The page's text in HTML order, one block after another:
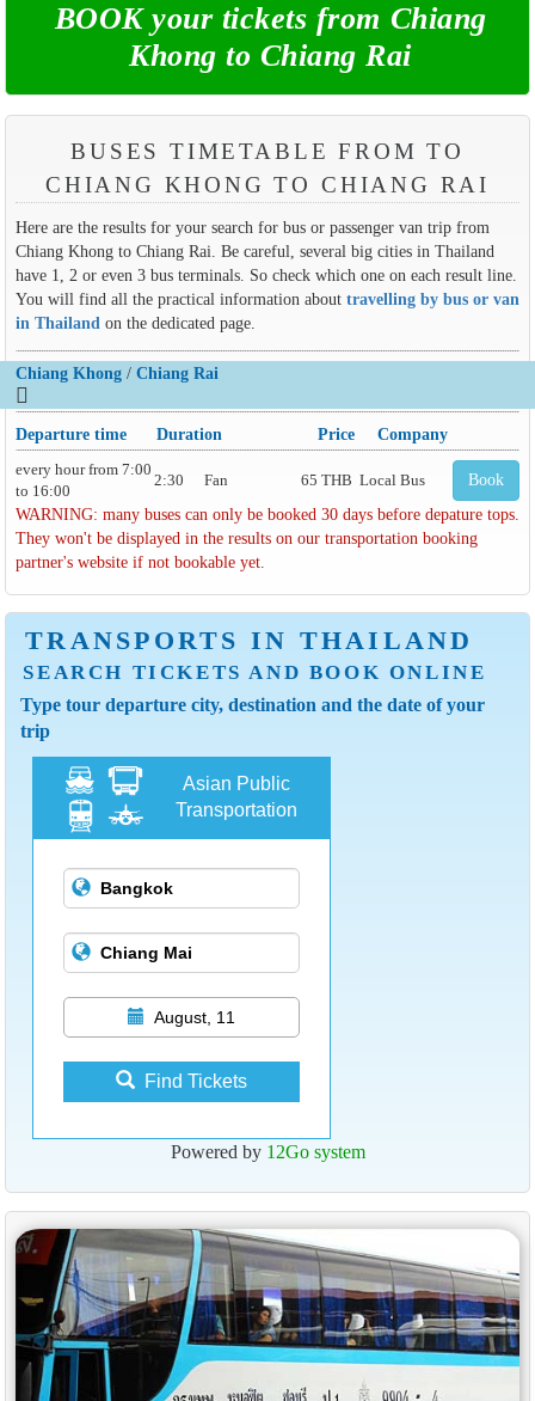
BOOK your tickets from Chiang
Khong to Chiang Rai
BUSES TIMETABLE FROM TO
CHIANG KHONG TO CHIANG RAI
Here are the results for your search for bus or passenger van trip from
Chiang Khong to Chiang Rai. Be careful, several big cities in Thailand
have 1, 2 or even 3 bus terminals. So check which one on each result line.
You will find all the practical information about travelling by bus or van
in Thailandon the dedicated page.
Chiang Khong/ Chiang Rai
Departure time Duration Price Company
every hour from 7:00
to 16:00
2:30 Fan 65 THB Local Bus Book
WARNING: many buses can only be booked 30 days before depature tops.
They won't be displayed in the results on our transportation booking
partner's website if not bookable yet.
TRANSPORTS IN THAILAND
SEARCH TICKETS AND BOOK ONLINE
Type tour departure city, destination and the date of your
trip
Asian Public
Transportation
August, 11
Find Tickets
Powered by 12Go system